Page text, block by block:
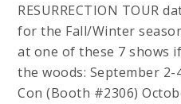
RESURRECTION TOUR
for the Fall/Winter
at one of these 7 shows
the woods: September 2-
Con (Booth #2306)